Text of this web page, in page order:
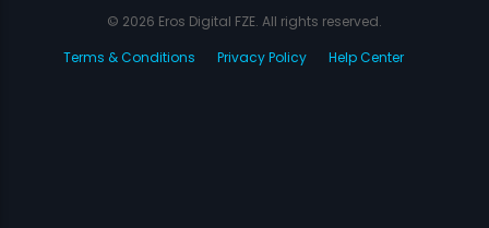
© 2026 Eros Digital FZE. All rights reserved.
Terms & Conditions
Privacy Policy Help Center